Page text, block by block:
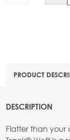
PRODUCT
DESCRIPTION
Flatter than your